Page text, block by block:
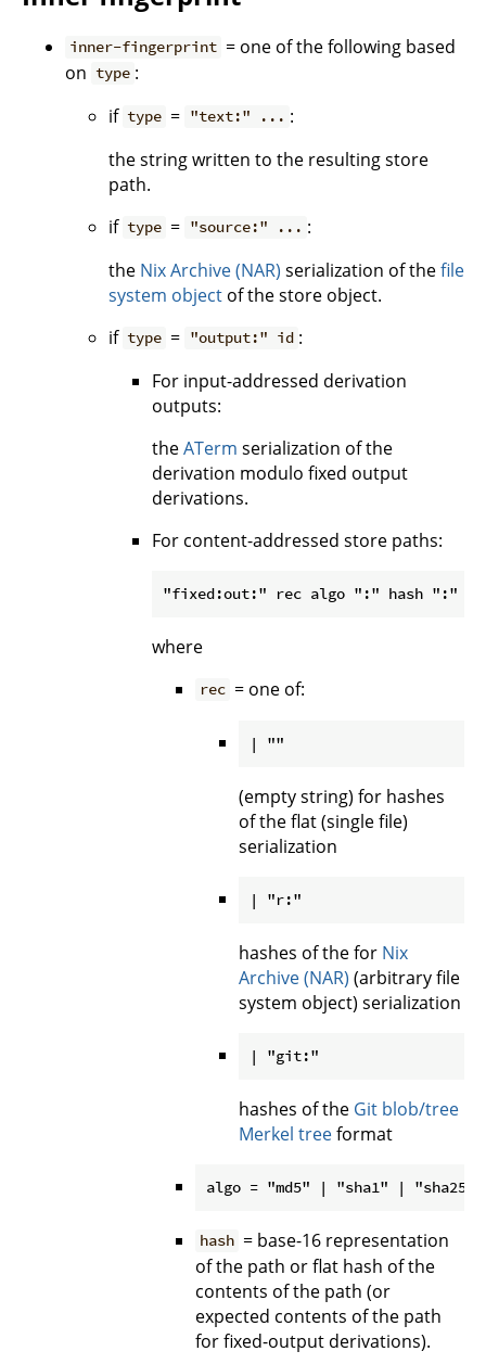
inner-fingerprint = one of the following based
on type :
if type = "text:" ... :
the string written to the resulting store
path.
if type = "source:" ... :
the Nix Archive (NAR) serialization of thefile
system object of the store object.
if type = "output:" id :
For input-addressed derivation
outputs:
theATerm serialization of the
derivation modulo fixed output
derivations.
For content-addressed store paths:
where
rec = one of:
(empty string) for hashes
of the flat (single file)
serialization
hashes of the for Nix
Archive (NAR) (arbitrary file
system object) serialization
hashes of the Git blob/tree
Merkel treeformat
hash = base-16 representation
of the path or flat hash of the
contents of the path (or
expected contents of the path
for fixed-output derivations).